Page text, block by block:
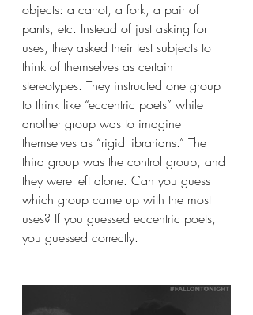
objects: a carrot, a fork, a pair of
pants, etc. Instead of just asking for
uses, they asked their test subjects to
think of themselves as certain
stereotypes. They instructed one group
to think like “eccentric poets” while
another group was to imagine
themselves as “rigid librarians.” The
third group was the control group, and
they were left alone. Can you guess
which group came up with the most
uses? If you guessed eccentric poets,
you guessed correctly.